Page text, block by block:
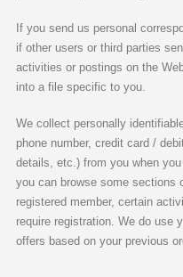
If you send us personal
if other users or third parties
activities or postings on the
into a file specific to you.
We collect personally
phone number, credit card /
details, etc.) from you when
you can browse some sections
registered member, certain
require registration. We do use
offers based on your previous